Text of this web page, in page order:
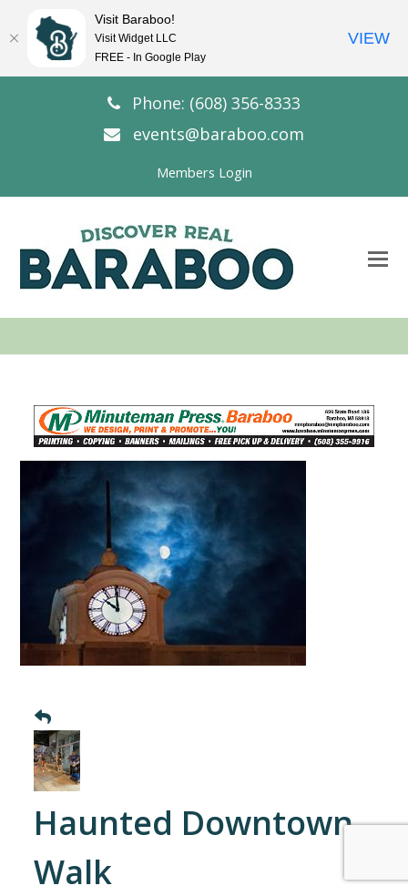
Phone: (608) 356-8333
events@baraboo.com
Members Login
Haunted Downtown
Walk
Visit Baraboo!
Visit Widget LLC
FREE - In Google Play
VIEW